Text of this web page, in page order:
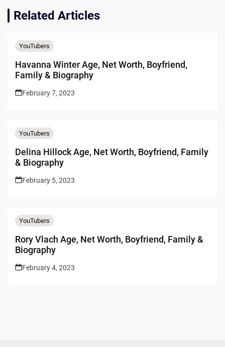
Related Articles
YouTubers
Havanna Winter Age, Net Worth, Boyfriend,
Family & Biography
February 7, 2023
YouTubers
Delina Hillock Age, Net Worth, Boyfriend, Family
& Biography
February 5, 2023
YouTubers
Rory Vlach Age, Net Worth, Boyfriend, Family &
Biography
February 4, 2023